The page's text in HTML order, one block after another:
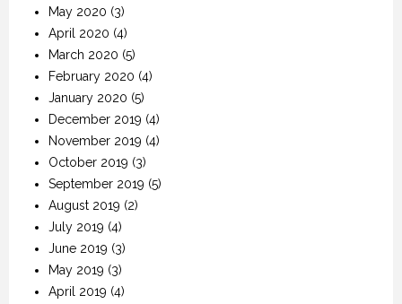
May 2020 (3)
April 2020 (4)
March 2020 (5)
February 2020 (4)
January 2020 (5)
December 2019 (4)
November 2019 (4)
October 2019 (3)
September 2019 (5)
August 2019 (2)
July 2019 (4)
June 2019 (3)
May 2019 (3)
April 2019 (4)